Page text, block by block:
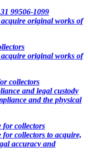
99506-1099
original works of
original works of
collectors
and legal custody
and the physical
for collectors
collectors to acquire,
accuracy and